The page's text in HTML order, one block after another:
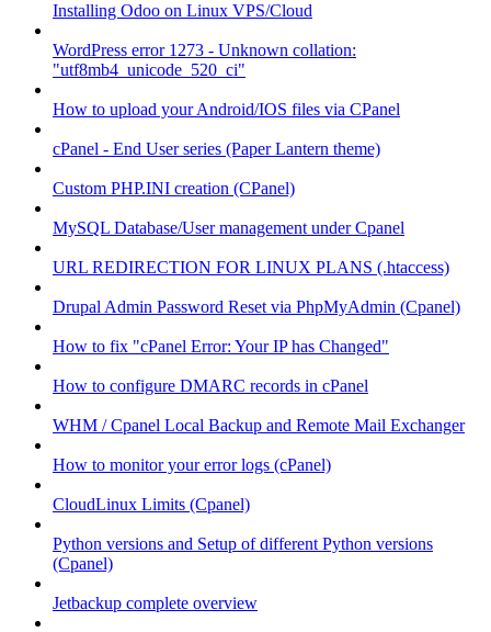
Installing Odoo on Linux VPS/Cloud
WordPress error 1273 - Unknown collation:
"utf8mb4_unicode_520_ci"
How to upload your Android/IOS files via CPanel
cPanel - End User series (Paper Lantern theme)
Custom PHP.INI creation (CPanel)
MySQL Database/User management under Cpanel
URL REDIRECTION FOR LINUX PLANS (.htaccess)
Drupal Admin Password Reset via PhpMyAdmin (Cpanel)
How to fix "cPanel Error: Your IP has Changed"
How to configure DMARC records in cPanel
WHM / Cpanel Local Backup and Remote Mail Exchanger
How to monitor your error logs (cPanel)
CloudLinux Limits (Cpanel)
Python versions and Setup of different Python versions
(Cpanel)
Jetbackup complete overview